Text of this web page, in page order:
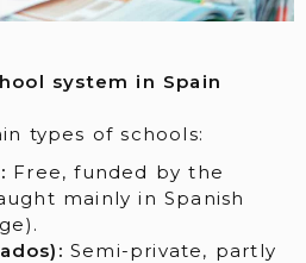
system in Spain
types of schools:
Free, funded by the
mainly in Spanish
Semi-private, partly